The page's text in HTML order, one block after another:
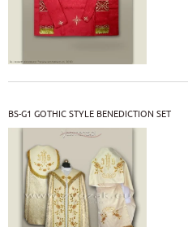
BS-G1 GOTHIC STYLE BENEDICTION SET